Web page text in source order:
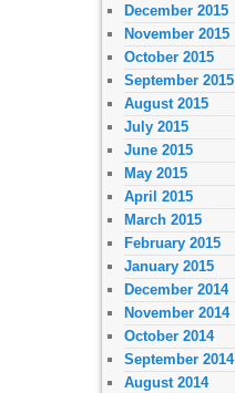
December 2015
November 2015
October 2015
September 2015
August 2015
July 2015
June 2015
May 2015
April 2015
March 2015
February 2015
January 2015
December 2014
November 2014
October 2014
September 2014
August 2014